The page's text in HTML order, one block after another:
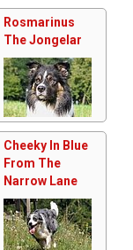
Rosmarinus
The Jongelar
Cheeky In Blue
From The
Narrow Lane